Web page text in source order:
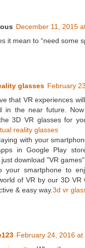
December 11, 2015
it mean to “need some
glasses February
that VR experiences
in the near future.
3D VR glasses for
reality glasses
with your
in Google Play
download "VR
your smartphone to
of VR by our 3D VR
& easy way.3d vr
February 24, 2016 at